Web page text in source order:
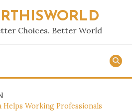
Choices. Better World
Helps Working Professionals